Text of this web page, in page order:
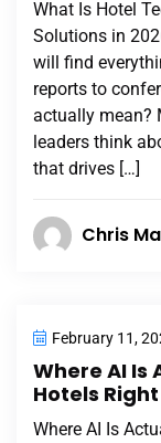
What Is Hotel
Solutions in
will find
reports to
actually mean?
leaders think
that drives […]
Chris
February 11,
Where AI Is
Hotels
Where AI Is